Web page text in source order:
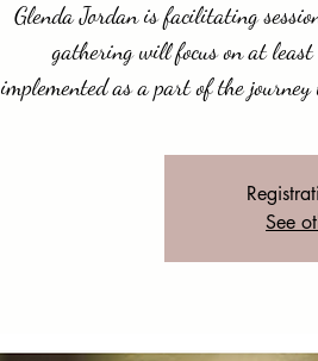
Glenda Jordan is facilitating
gathering will focus on at
implemented as a part of the
See